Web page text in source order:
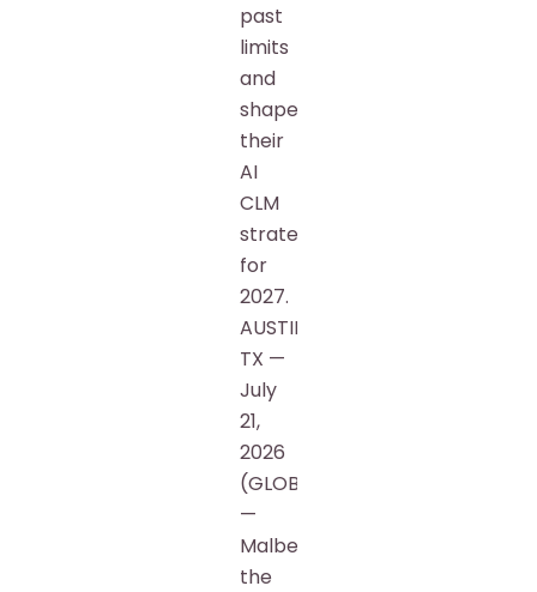
past
limits
and
shape
their
AI
CLM
strategy
for
2027.
AUSTIN,
TX —
July
21,
2026
(GLOBE)
—
Malbek,
the